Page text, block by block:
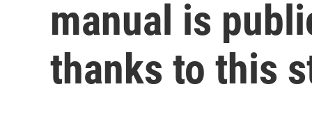
manual is
thanks to this